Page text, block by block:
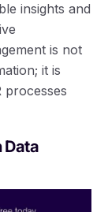
insights and
is not
it is
processes
Data